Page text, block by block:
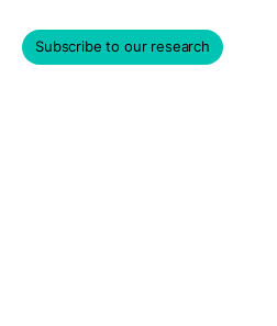
Subscribe to our research